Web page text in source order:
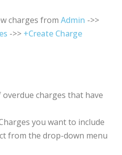
charges from Admin ->>
->> +Create Charge
charges that have
you want to include
from the drop-down menu